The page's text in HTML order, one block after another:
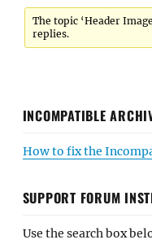
The topic ‘Header
replies.
INCOMPATIBLE
How to fix the
SUPPORT FORUM
Use the search box